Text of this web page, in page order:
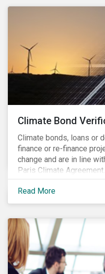
Climate Bond
Climate bonds, loans or
finance or re-finance
change and are in line
Paris Climate
farms, solar plants,
be found in a multitude
agriculture, energy or
Read More